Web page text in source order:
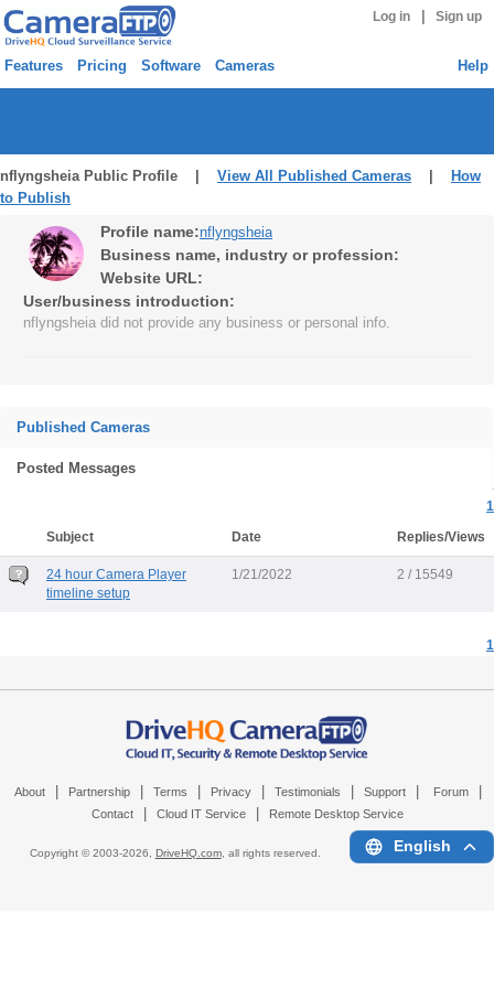
Log in Sign up
Features Pricing Software Cameras Help
nflyngsheia Public Profile | View All Published Cameras
How
to Publish
Profile name:nflyngsheia
Business name, industry or profession:
Website URL:
User/business introduction:
nflyngsheia did not provide any business or personal info.
Published Cameras
Posted Messages
1
Subject
Date Replies/Views
24 hour Camera Player
timeline setup
1/21/2022 2 / 15549
1
About Partnership Terms Privacy Testimonials Support Forum
Contact Cloud IT Service Remote Desktop Service
Copyright © 2003-2026, DriveHQ.com, all rights reserved. English